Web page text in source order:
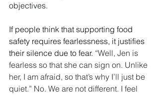
objectives.
If people think that supporting food
safety requires fearlessness, it justifies
their silence due to fear. “Well, Jen is
fearless so that she can sign on. Unlike
her, I am afraid, so that’s why I’ll just be
quiet.” No. We are not different. I feel